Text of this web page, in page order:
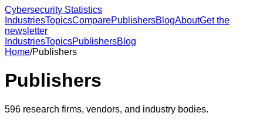
Cybersecurity Statistics
IndustriesTopicsComparePublishersBlogAboutGet the
newsletter
IndustriesTopicsPublishersBlog
Home/Publishers
Publishers
596 research firms, vendors, and industry bodies.